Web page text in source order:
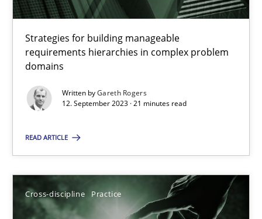
Strategies for building manageable
requirements hierarchies in complex problem
domains
Written byGareth Rogers
12. September 2023 · 21 minutes read
READ ARTICLE
Cross-discipline Practice
20 minutes
Why Your Agile Organization Needs a High-
How Product Owners (POs), Business Analysts and
22.03.2023